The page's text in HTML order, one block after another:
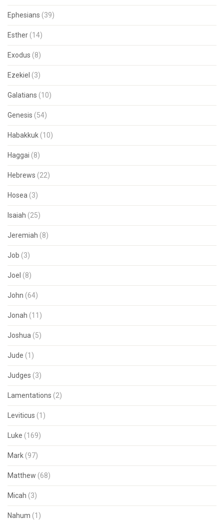
Ephesians (39)
Esther (14)
Exodus (8)
Ezekiel (3)
Galatians (10)
Genesis (54)
Habakkuk (10)
Haggai (8)
Hebrews (22)
Hosea (3)
Isaiah (25)
Jeremiah (8)
Job (3)
Joel (8)
John (64)
Jonah (11)
Joshua (5)
Jude (1)
Judges (3)
Lamentations (2)
Leviticus (1)
Luke (169)
Mark (97)
Matthew (68)
Micah (3)
Nahum (1)